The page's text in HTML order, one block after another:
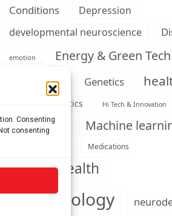
Consenting
consenting
Conditions
Depression
developmental neuroscience
emotion Energy & Green Tech
Engineering Genetics
Health informatics Hi Tech & Innovation
Machine Learning Machine
Medications
mental health
neurobiology